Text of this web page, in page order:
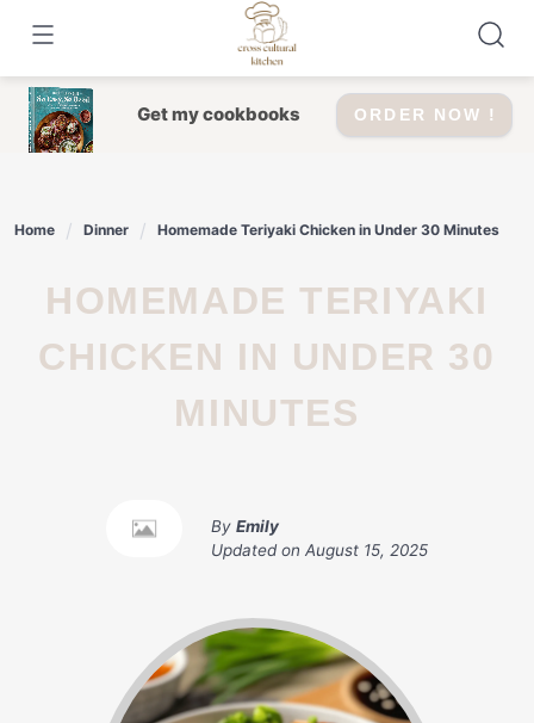
content
Get my cookbooks ORDER NOW !
Home Dinner Homemade Teriyaki Chicken in Under 30 Minutes
HOMEMADE TERIYAKI
CHICKEN IN UNDER 30
MINUTES
By Emily
Updated on August 15, 2025